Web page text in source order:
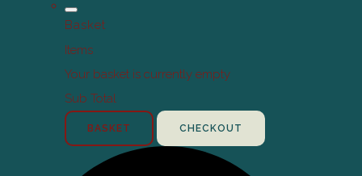
Basket
Items
Your basket is currently empty
Sub Total
BASKET CHECKOUT